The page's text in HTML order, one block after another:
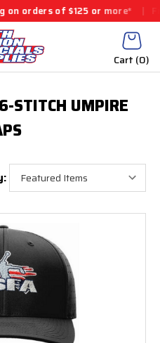
orders of $125 or more* |
Cart (0)
STITCH UMPIRE